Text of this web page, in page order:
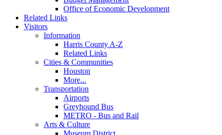
Office of Economic Development
Related Links
Visitors
Information
Harris County A-Z
Related Links
Cities & Communities
Houston
More...
Transportation
Airports
Greyhound Bus
METRO - Bus and Rail
Arts & Culture
Museum District